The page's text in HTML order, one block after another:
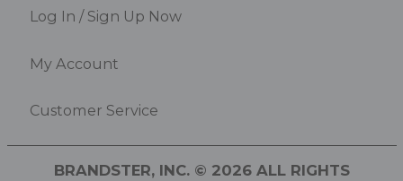
Log In / Sign Up Now
My Account
Customer Service
BRANDSTER, INC. © 2026 ALL RIGHTS